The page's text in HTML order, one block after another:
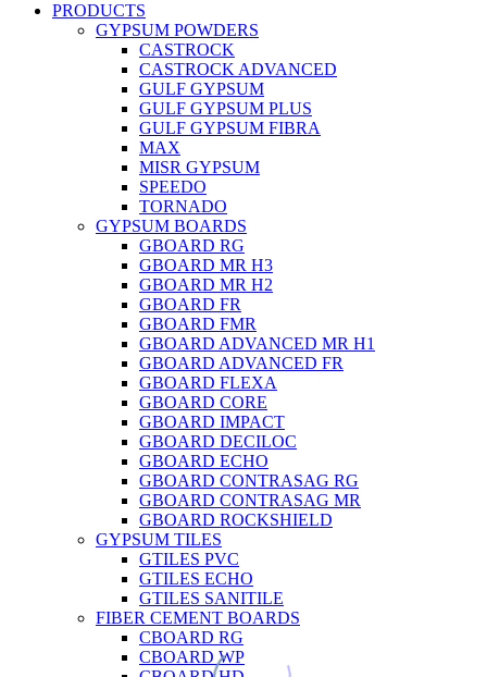
PRODUCTS
GYPSUM POWDERS
CASTROCK
CASTROCK ADVANCED
GULF GYPSUM
GULF GYPSUM PLUS
GULF GYPSUM FIBRA
MAX
MISR GYPSUM
SPEEDO
TORNADO
GYPSUM BOARDS
GBOARD RG
GBOARD MR H3
GBOARD MR H2
GBOARD FR
GBOARD FMR
GBOARD ADVANCED MR H1
GBOARD ADVANCED FR
GBOARD FLEXA
GBOARD CORE
GBOARD IMPACT
GBOARD DECILOC
GBOARD ECHO
GBOARD CONTRASAG RG
GBOARD CONTRASAG MR
GBOARD ROCKSHIELD
GYPSUM TILES
GTILES PVC
GTILES ECHO
GTILES SANITILE
FIBER CEMENT BOARDS
CBOARD RG
CBOARD WP